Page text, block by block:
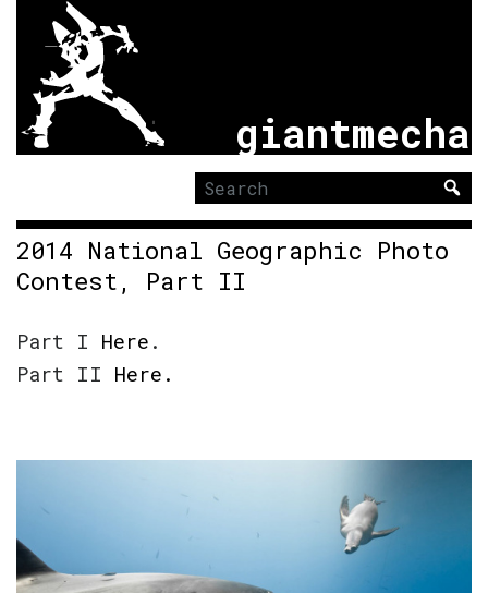
giantmecha
Search
for:
2014 National Geographic Photo
Contest, Part II
Part I Here .
Part II Here.